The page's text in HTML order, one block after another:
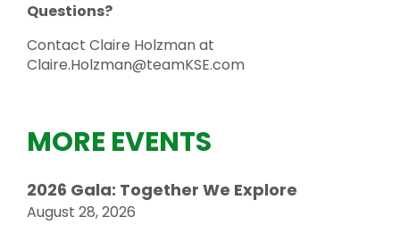
Questions?
Contact Claire Holzman at
Claire.Holzman@teamKSE.com
MORE EVENTS
2026 Gala: Together We Explore
August 28, 2026